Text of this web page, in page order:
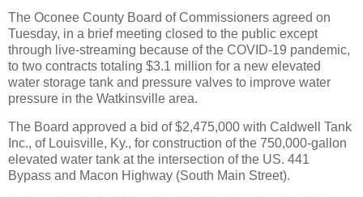
The Oconee County Board of Commissioners agreed on
Tuesday, in a brief meeting closed to the public except
through live-streaming because of the COVID-19 pandemic,
to two contracts totaling $3.1 million for a new elevated
water storage tank and pressure valves to improve water
pressure in the Watkinsville area.
The Board approved a bid of $2,475,000 with Caldwell Tank
Inc., of Louisville, Ky., for construction of the 750,000-gallon
elevated water tank at the intersection of the US. 441
Bypass and Macon Highway (South Main Street).